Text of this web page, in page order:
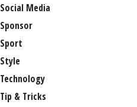
Social Media
Sponsor
Sport
Style
Technology
Tip & Tricks